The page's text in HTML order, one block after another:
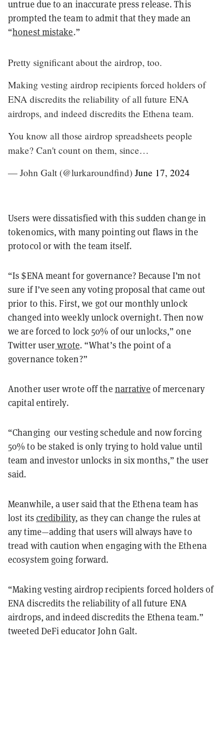
untrue due to an inaccurate press release. This
prompted the team to admit that they made an
“honest mistake.”
Pretty significant about the airdrop, too.
Making vesting airdrop recipients forced holders of
ENA discredits the reliability of all future ENA
airdrops, and indeed discredits the Ethena team.
You know all those airdrop spreadsheets people
make? Can't count on them, since…
— John Galt (@lurkaroundfind) June 17, 2024
Users were dissatisfied with this sudden change in
tokenomics, with many pointing out flaws in the
protocol or with the team itself.
“Is $ENA meant for governance? Because I’m not
sure if I’ve seen any voting proposal that came out
prior to this. First, we got our monthly unlock
changed into weekly unlock overnight. Then now
we are forced to lock 50% of our unlocks,” one
Twitter userwrote. “What’s the point of a
governance token?”
Another user wrote off the narrative of mercenary
capital entirely.
“Changing our vesting schedule and now forcing
50% to be staked is only trying to hold value until
team and investor unlocks in six months,” the user
said.
Meanwhile, a user said that the Ethena team has
lost its credibility, as they can change the rules at
any time—adding that users will always have to
tread with caution when engaging with the Ethena
ecosystem going forward.
“Making vesting airdrop recipients forced holders of
ENA discredits the reliability of all future ENA
airdrops, and indeed discredits the Ethena team.”
tweeted DeFi educator John Galt.